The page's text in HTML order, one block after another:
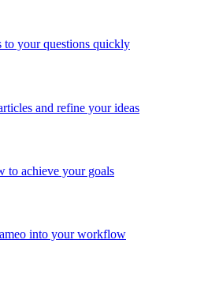
to your questions quickly
and refine your ideas
to achieve your goals
into your workflow